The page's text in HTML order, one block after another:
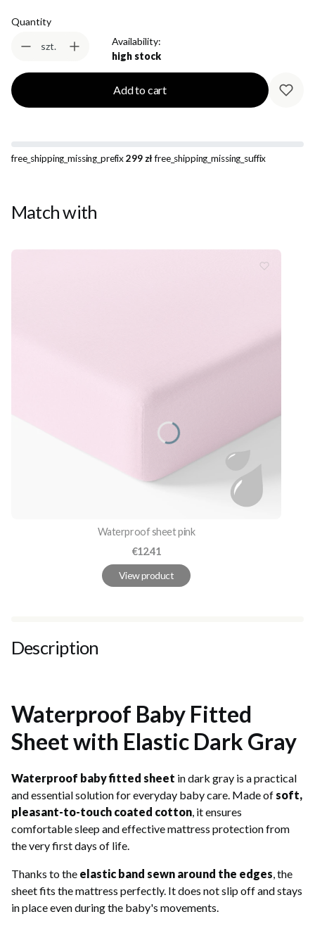
Quantity
szt.
Availability:
high stock
Add to cart
free_shipping_missing_prefix299 złfree_shipping_missing_suffix
Match with
Waterproof sheet pink
Price
€12.41
View product
Description
Waterproof Baby Fitted
Sheet with Elastic Dark Gray
Waterproof baby fitted sheet in dark gray is a practical
and essential solution for everyday baby care. Made ofsoft,
pleasant-to-touch coated cotton, it ensures
comfortable sleep and effective mattress protection from
the very first days of life.
Thanks to the elastic band sewn around the edges, the
sheet fits the mattress perfectly. It does not slip off and stays
in place even during the baby's movements.